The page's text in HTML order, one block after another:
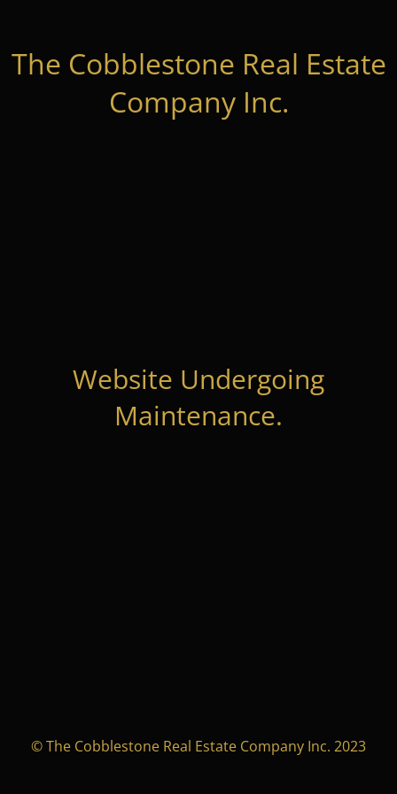
The Cobblestone Real Estate
Company Inc.
Website Undergoing
Maintenance.
© The Cobblestone Real Estate Company Inc. 2023